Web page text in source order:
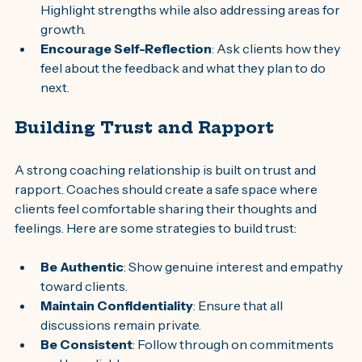
Highlight strengths while also addressing areas for
growth.
Encourage Self-Reflection: Ask clients how they
feel about the feedback and what they plan to do
next.
Building Trust and Rapport
A strong coaching relationship is built on trust and
rapport. Coaches should create a safe space where
clients feel comfortable sharing their thoughts and
feelings. Here are some strategies to build trust:
Be Authentic: Show genuine interest and empathy
toward clients.
Maintain Confidentiality: Ensure that all
discussions remain private.
Be Consistent: Follow through on commitments